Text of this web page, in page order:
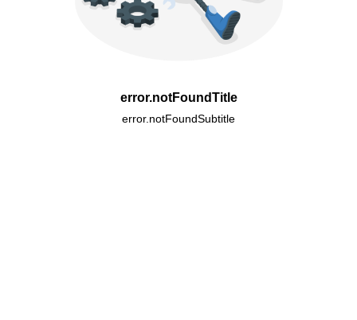
error.notFoundTitle
error.notFoundSubtitle